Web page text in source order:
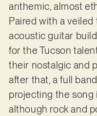
anthemic, almost
Paired with a
acoustic guitar
for the Tucson
their nostalgic and
after that, a full
projecting the
although rock and